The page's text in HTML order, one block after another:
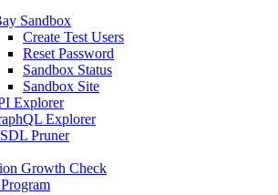
Sandbox
Create Test Users
Reset Password
Sandbox Status
Sandbox Site
Explorer
Explorer
Pruner
Growth Check